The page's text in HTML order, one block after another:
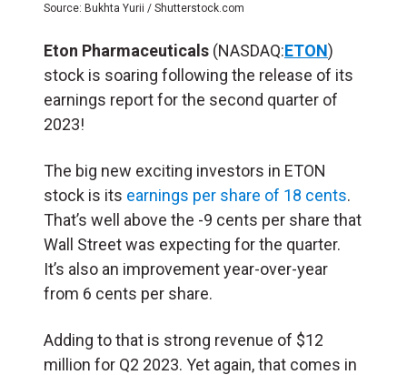
Source: Bukhta Yurii / Shutterstock.com
Eton Pharmaceuticals (NASDAQ:ETON)
stock is soaring following the release of its
earnings report for the second quarter of
2023!
The big new exciting investors in ETON
stock is its earnings per share of 18 cents.
That’s well above the -9 cents per share that
Wall Street was expecting for the quarter.
It’s also an improvement year-over-year
from 6 cents per share.
Adding to that is strong revenue of $12
million for Q2 2023. Yet again, that comes in